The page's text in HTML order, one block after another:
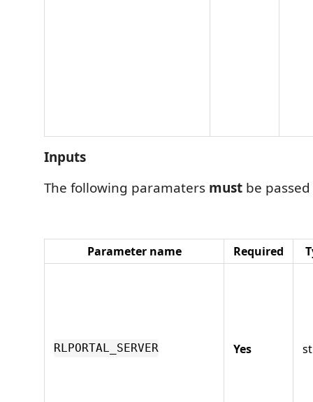
Inputs
The following paramaters must be
Parameter name Required
RLPORTAL_SERVER Yes